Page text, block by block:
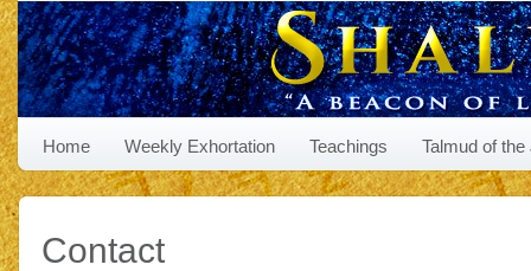
Home Weekly Exhortation Teachings Talmud of
Contact